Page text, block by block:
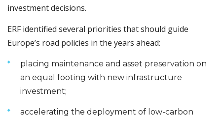
investment decisions.
ERF identified several priorities that should guide
Europe’s road policies in the years ahead:
placing maintenance and asset preservation on
an equal footing with new infrastructure
investment;
accelerating the deployment of low-carbon